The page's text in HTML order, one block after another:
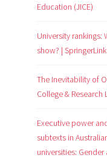
Education (JICE)
University rankings:
show? | SpringerLink
The Inevitability of
College & Research
Executive power
subtexts in
universities: